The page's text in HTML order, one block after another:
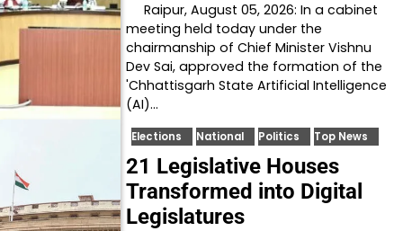
Raipur, August 05, 2026: In a cabinet
meeting held today under the
chairmanship of Chief Minister Vishnu
Dev Sai, approved the formation of the
'Chhattisgarh State Artificial Intelligence
(AI)…
Elections National Politics Top News
21 Legislative Houses
Transformed into Digital
Legislatures